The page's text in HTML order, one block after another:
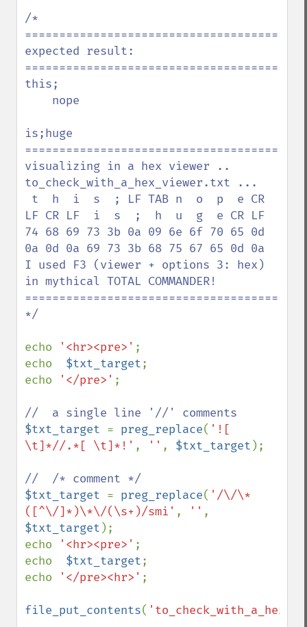
/*
expected result:
this;
is;huge
visualizing in a hex viewer ..
to_check_with_a_hex_viewer.txt ...
LF CR LF  i  s  ;  h  u  g  e CR LF
74 68 69 73 3b 0a 09 6e 6f 70 65 0d
0a 0d 0a 69 73 3b 68 75 67 65 0d 0a
I used F3 (viewer + options 3: hex)
in mythical TOTAL COMMANDER!
*/
echo '<hr><pre>' ;
echo $txt_target;
echo
'</pre>' ;
$txt_target = preg_replace( '![
\t]*//.*[ \t]*!' , '' , $txt_target );
$txt_target = preg_replace( '/\/\*
([^\/]*)\*\/(\s+)/smi' , ''
$txt_target );
echo
'<hr><pre>' ;
echo $txt_target;
echo
'</pre><hr>' ;
file_put_contents(